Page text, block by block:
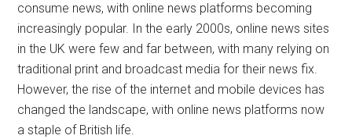
consume news, with online news platforms becoming
increasingly popular. In the early 2000s, online news sites
in the UK were few and far between, with many relying on
traditional print and broadcast media for their news fix.
However, the rise of the internet and mobile devices has
changed the landscape, with online news platforms now
a staple of British life.